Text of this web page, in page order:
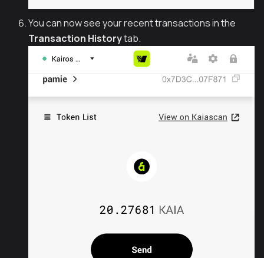
You can now see your recent transactions in the
Transaction Historytab.